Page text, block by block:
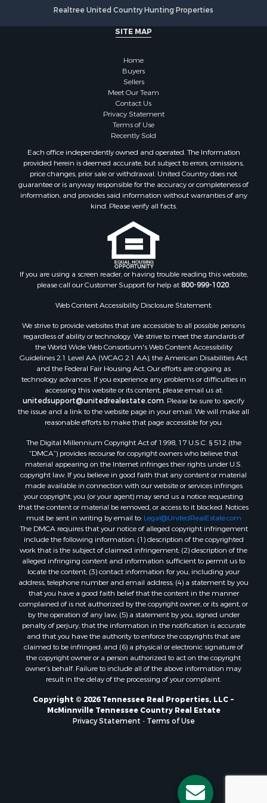
Realtree United Country Hunting Properties
SITE MAP
Home
Buyers
Sellers
Meet Our Team
Contact Us
Privacy Statement
Terms of Use
Recently Sold
Each office independently owned and operated. The Information
provided herein is deemed accurate, but subject to errors, omissions,
price changes, prior sale or withdrawal. United Country does not
guarantee or is anyway responsible for the accuracy or completeness of
information, and provides said information without warranties of any
kind. Please verify all facts.
If you are using a screen reader, or having trouble reading this website,
please call our Customer Support for help at800-999-1020
Web Content Accessibility Disclosure Statement:
We strive to provide websites that are accessible to all possible persons
regardless of ability or technology. We strive to meet the standards of
the World Wide Web Consortium's Web Content Accessibility
Guidelines 2.1 Level AA (WCAG 2.1 AA), the American Disabilities Act
and the Federal Fair Housing Act. Our efforts are ongoing as
technology advances. If you experience any problems or difficulties in
accessing this website or its content, please email us at:
unitedsupport@unitedrealestate.com . Please be sure to specify
the issue and a link to the website page in your email. We will make all
reasonable efforts to make that page accessible for you.
The Digital Millennium Copyright Act of 1998, 17 U.S.C. § 512 (the
“DMCA”) provides recourse for copyright owners who believe that
material appearing on the Internet infringes their rights under U.S.
copyright law. If you believe in good faith that any content or material
made available in connection with our website or services infringes
your copyright, you (or your agent) may send us a notice requesting
that the content or material be removed, or access to it blocked. Notices
must be sent in writing by email to: Legal@UnitedRealEstate.com
The DMCA requires that your notice of alleged copyright infringement
include the following information: (1) description of the copyrighted
work that is the subject of claimed infringement; (2) description of the
alleged infringing content and information sufficient to permit us to
locate the content; (3) contact information for you, including your
address, telephone number and email address; (4) a statement by you
that you have a good faith belief that the content in the manner
complained of is not authorized by the copyright owner, or its agent, or
by the operation of any law; (5) a statement by you, signed under
penalty of perjury, that the information in the notification is accurate
and that you have the authority to enforce the copyrights that are
claimed to be infringed; and (6) a physical or electronic signature of
the copyright owner or a person authorized to act on the copyright
owner’s behalf. Failure to include all of the above information may
result in the delay of the processing of your complaint.
Copyright © 2026 Tennessee Real Properties, LLC ~
McMinnville Tennessee Country Real Estate
Privacy Statement
Terms of Use